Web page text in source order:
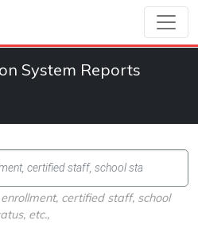
System Reports
certified staff, school
etc.,